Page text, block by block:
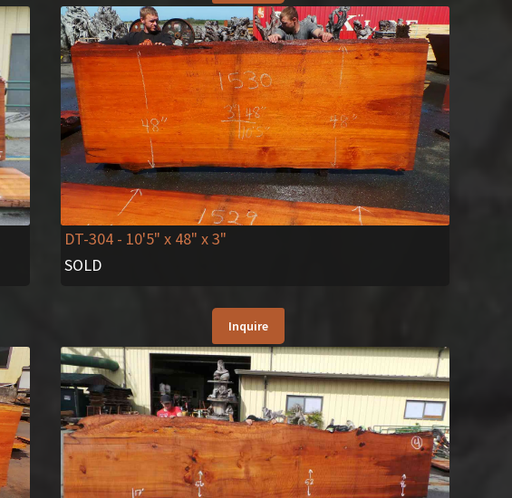
DT-304 - 10'5" x 48" x 3"
SOLD
Inquire